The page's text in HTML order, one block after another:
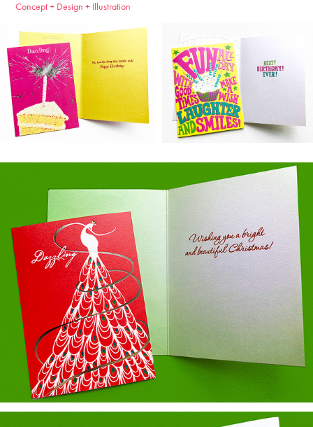
Concept + Design + Illustration